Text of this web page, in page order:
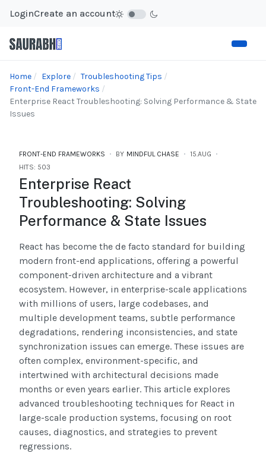
LoginCreate an account
Home Explore
Troubleshooting Tips
Front-End Frameworks
Enterprise React Troubleshooting: Solving Performance & State
Issues
FRONT-END FRAMEWORKS BY MINDFUL CHASE
15.AUG
HITS: 503
Enterprise React
Troubleshooting: Solving
Performance & State Issues
React has become the de facto standard for building
modern front-end applications, offering a powerful
component-driven architecture and a vibrant
ecosystem. However, in enterprise-scale applications
with millions of users, large codebases, and
multiple development teams, subtle performance
degradations, rendering inconsistencies, and state
synchronization issues can emerge. These issues are
often complex, environment-specific, and
intertwined with architectural decisions made
months or even years earlier. This article explores
advanced troubleshooting techniques for React in
large-scale production systems, focusing on root
causes, diagnostics, and strategies to prevent
regressions.